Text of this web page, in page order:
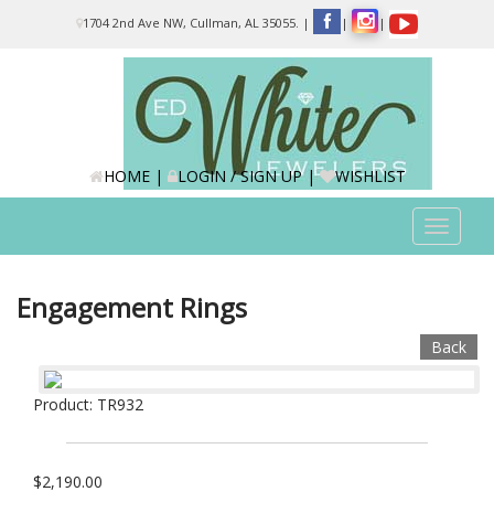
1704 2nd Ave NW, Cullman, AL 35055. | | |
HOME| LOGIN / SIGN UP| WISHLIST
Toggle
Engagement Rings
Back
Product: TR932
$2,190.00